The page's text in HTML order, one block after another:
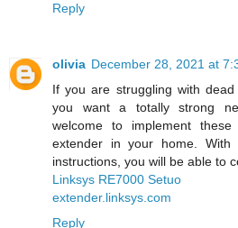
Reply
olivia December 28, 2021 at
If you are struggling with
you want a totally strong
welcome to implement
extender in your home.
instructions, you will be able to
Linksys RE7000 Setuo
extender.linksys.com
Reply